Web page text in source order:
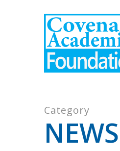
Category
NEWS